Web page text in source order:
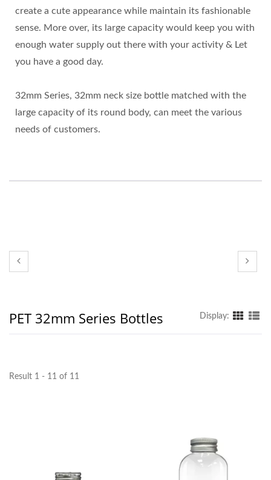
create a cute appearance while maintain its fashionable
sense. More over, its large capacity would keep you with
enough water supply out there with your activity & Let
you have a good day.
32mm Series, 32mm neck size bottle matched with the
large capacity of its round body, can meet the various
needs of customers.
PET 32mm Series Bottles Display:
Result 1 - 11 of 11